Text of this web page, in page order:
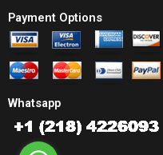
Payment Options
Whatsapp